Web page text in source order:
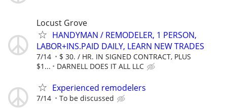
Locust Grove
HANDYMAN / REMODELER, 1 PERSON,
LABOR+INS.PAID DAILY, LEARN NEW TRADES
7/14
$ 30. / HR. IN SIGNED CONTRACT, PLUS
$1...
DARNELL DOES IT ALL LLC
Experienced remodelers
7/14 To be discussed